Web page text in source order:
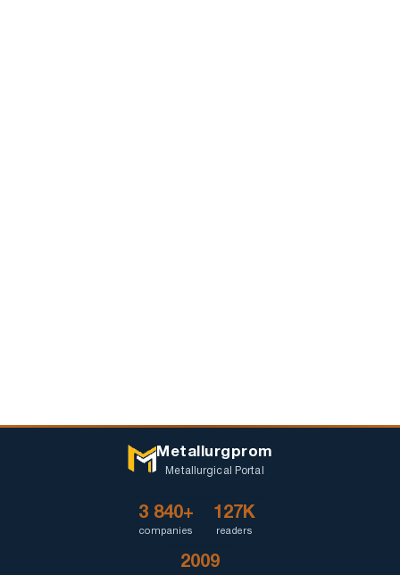
Metallurgprom
Metallurgical Portal
3 840+
companies
127K
readers
2009